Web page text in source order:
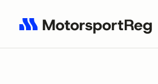
Search results: No search term